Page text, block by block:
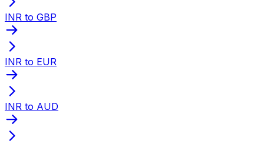
INR to GBP
INR to EUR
INR to AUD